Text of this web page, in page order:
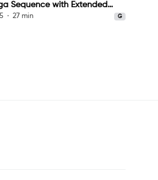
Sequence with Extended
27 min G